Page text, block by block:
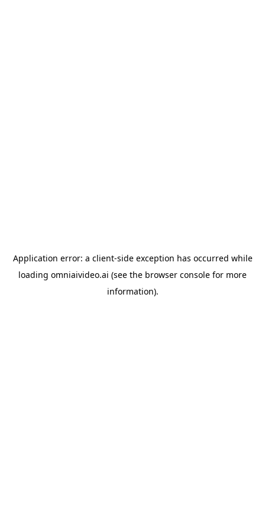
Application error: a client-side exception has occurred while
loading omniaivideo.ai (see the browser console for more
information).